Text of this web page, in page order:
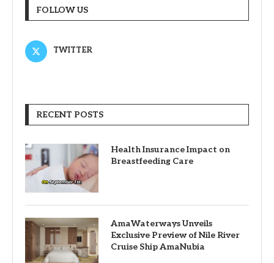
FOLLOW US
TWITTER
RECENT POSTS
Health Insurance Impact on
Breastfeeding Care
AmaWaterways Unveils
Exclusive Preview of Nile River
Cruise Ship AmaNubia